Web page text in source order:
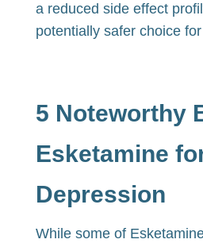
a reduced side effect
potentially safer choice
5 Noteworthy
Esketamine
Depression
While some of